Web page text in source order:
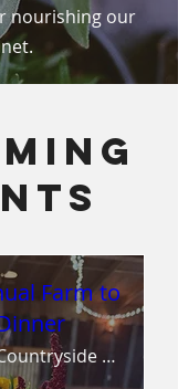
nourishing our
Farm to
Countryside Wedding & Events